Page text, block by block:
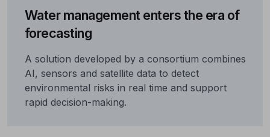
Water management enters the era of
forecasting
A solution developed by a consortium combines
AI, sensors and satellite data to detect
environmental risks in real time and support
rapid decision-making.